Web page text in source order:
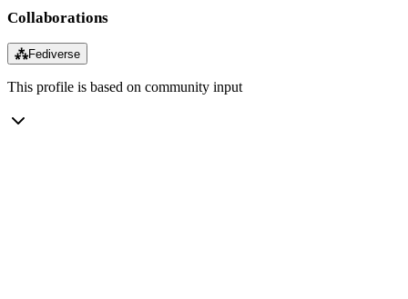
Collaborations
⁂Fediverse
This profile is based on community input